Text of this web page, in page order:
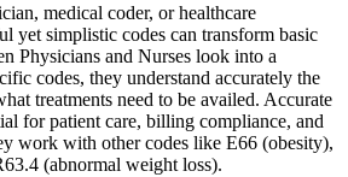
medical coder, or healthcare
yet simplistic codes can transform basic
Physicians and Nurses look into a
codes, they understand accurately the
treatments need to be availed. Accurate
for patient care, billing compliance, and
work with other codes like E66 (obesity),
(abnormal weight loss).